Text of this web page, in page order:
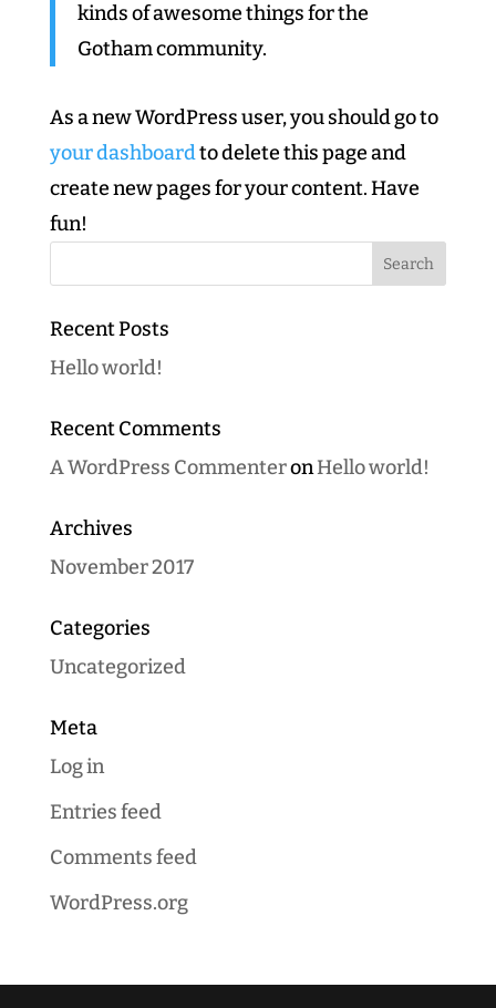
kinds of awesome things for the
Gotham community.
As a new WordPress user, you should go to
your dashboardto delete this page and
create new pages for your content. Have
fun!
Recent Posts
Hello world!
Recent Comments
A WordPress CommenteronHello world!
Archives
November 2017
Categories
Uncategorized
Meta
Log in
Entries feed
Comments feed
WordPress.org